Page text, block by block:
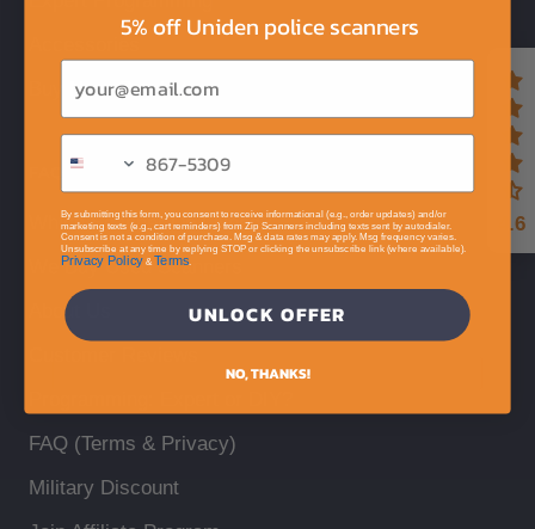
Buy Now, Pay Later
Which Scanner Do I Need?
We Buy Used Scanners
About Us
FAQ (Terms & Privacy)
Military Discount
4.6
5% off Uniden police scanners
By submitting this form, you consent to receive informational (e.g., order updates) and/or
marketing texts (e.g., cart reminders) from Zip Scanners including texts sent by autodialer.
Consent is not a condition of purchase. Msg & data rates may apply. Msg frequency varies.
Unsubscribe at any time by replying STOP or clicking the unsubscribe link (where available).
Privacy Policy& Terms
UNLOCK OFFER
NO, THANKS!